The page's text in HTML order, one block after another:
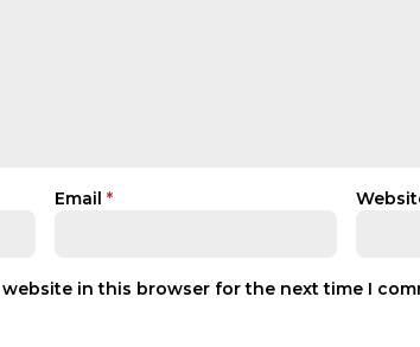
Email *
website in this browser for the next time I